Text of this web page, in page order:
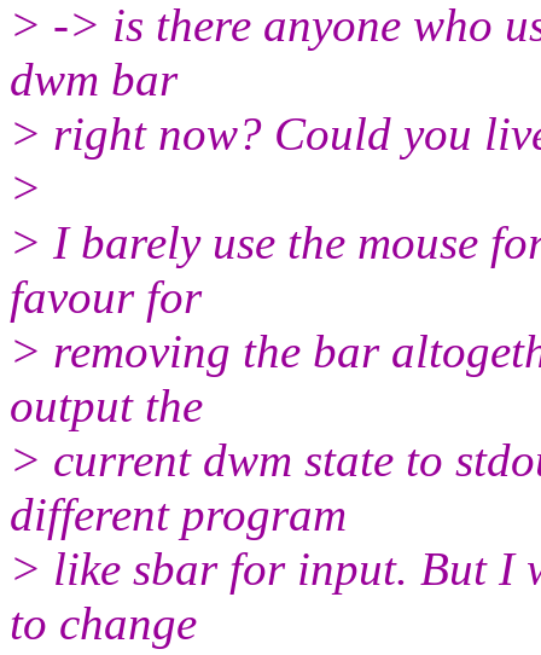
> -> is there anyone who
dwm bar
> right now? Could you
>
> I barely use the mouse
favour for
> removing the bar
output the
> current dwm state to
different program
> like sbar for input. But I
to change